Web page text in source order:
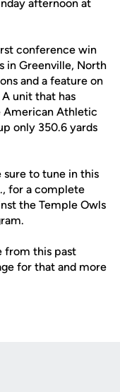
afternoon at
conference win
in Greenville, North
and a feature on
unit that has
American Athletic
only 350.6 yards
sure to tune in this
for a complete
the Temple Owls
from this past
for that and more